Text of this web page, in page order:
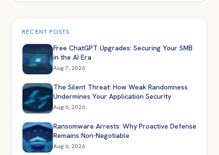
RECENT POSTS
Free ChatGPT Upgrades: Securing Your SMB
in the AI Era
Aug 7, 2026
The Silent Threat: How Weak Randomness
Undermines Your Application Security
Aug 6, 2026
Ransomware Arrests: Why Proactive Defense
Remains Non-Negotiable
Aug 6, 2026